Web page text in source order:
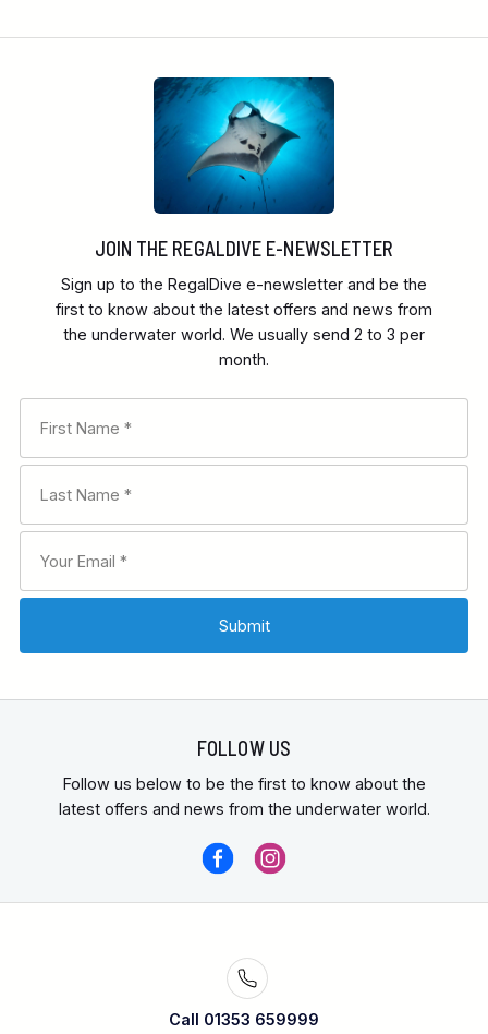
Bahamas liveaboard
JOIN THE REGALDIVE E-NEWSLETTER
Sign up to the RegalDive e-newsletter and be the
first to know about the latest offers and news from
the underwater world. We usually send 2 to 3 per
month.
FOLLOW US
Follow us below to be the first to know about the
latest offers and news from the underwater world.
Call 01353 659999